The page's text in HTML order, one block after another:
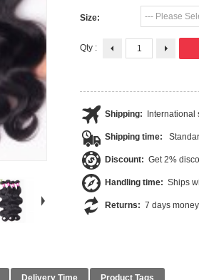
Size: --- Please
Qty :
Shipping:
Shipping time:
Discount: Get 2%
Handling time: Ships
Returns: 7 days
Delivery Time Product Tags